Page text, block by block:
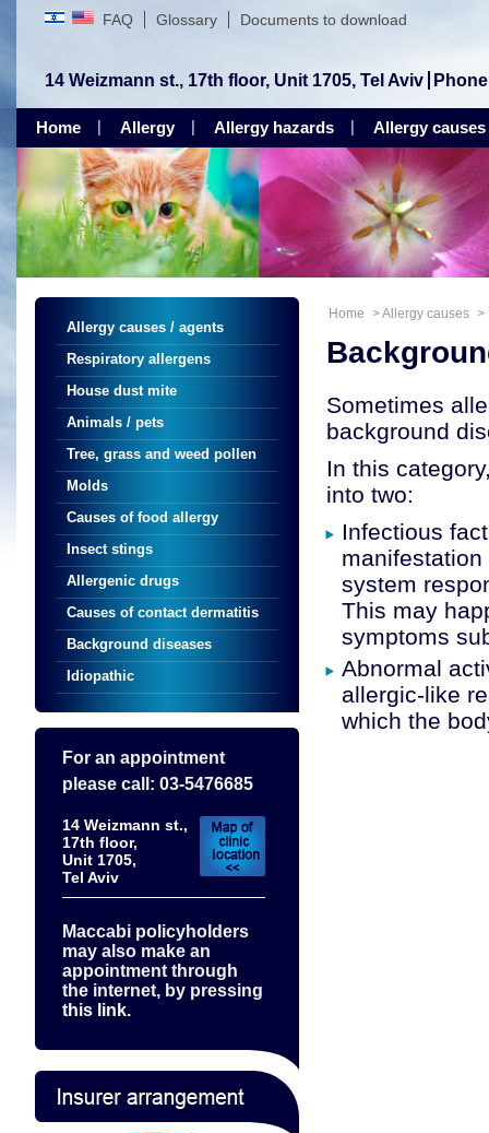
FAQ Glossary Documents to download
14 Weizmann st., 17th floor, Unit 1705, Tel Aviv
Home Allergy Allergy hazards Allergy causes
Allergy causes / agents
Respiratory allergens
House dust mite
Animals / pets
Tree, grass and weed pollen
Molds
Causes of food allergy
Insect stings
Allergenic drugs
Causes of contact dermatitis
Background diseases
Idiopathic
For an appointment
please call: 03-5476685
14 Weizmann st.,
17th floor,
Unit 1705,
Tel Aviv
Maccabi policyholders
may also make an
appointment through
the internet, by pressing
this link.
Home >Allergy causes >
Sometimes
background
In this
into two:
Infectious
system
This may
symptoms
Abnormal
allergic-like
which the